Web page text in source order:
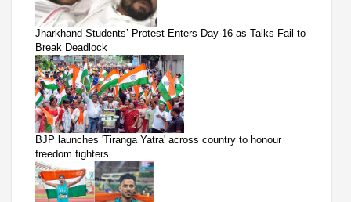
Jharkhand Students’ Protest Enters Day 16 as Talks Fail to
Break Deadlock
BJP launches 'Tiranga Yatra' across country to honour
freedom fighters